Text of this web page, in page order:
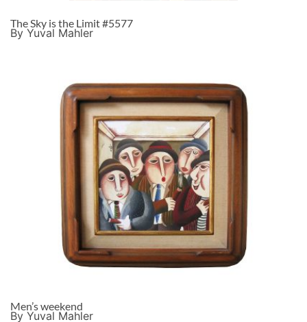
The Sky is the Limit #5577
By Yuval Mahler
Men’s weekend
By Yuval Mahler